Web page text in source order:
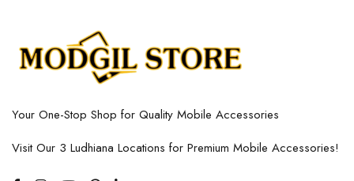
Your One-Stop Shop for Quality Mobile Accessories
Visit Our 3 Ludhiana Locations for Premium Mobile Accessories!